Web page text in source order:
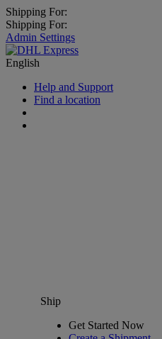
Shipping For:
Shipping For:
Admin Settings
English
Help and Support
Find a location
Ship
Get Started Now